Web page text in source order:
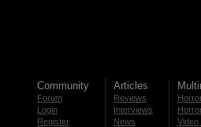
Community
Forum
Login
Register
Articles
Reviews
Interviews
News
Video